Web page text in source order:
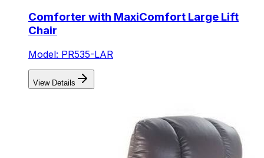
Comforter with MaxiComfort Large Lift
Chair
Model: PR535-LAR
View Details